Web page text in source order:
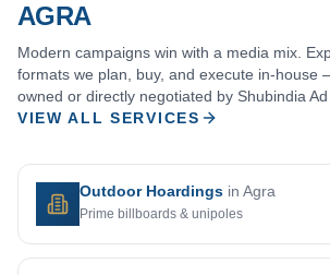
AGRA
Modern campaigns win with a media mix.
formats we plan, buy, and execute in-house
owned or directly negotiated by Shubindia Ad
VIEW ALL SERVICES
Outdoor Hoardings in Agra
Prime billboards & unipoles